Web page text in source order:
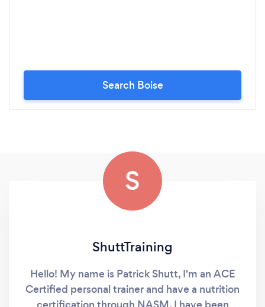
Search Boise
S
ShuttTraining
Hello! My name is Patrick Shutt, I'm an ACE
Certified personal trainer and have a nutrition